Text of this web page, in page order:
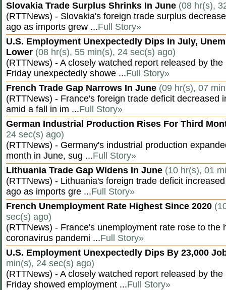
Slovakia Trade Surplus Shrinks In June (08 hr(s),
(RTTNews) - Slovakia's foreign trade surplus
ago as imports grew ...Full Story»
U.S. Employment Unexpectedly Dips In July,
Lower (08 hr(s), 55 min(s), 24 sec(s) ago)
(RTTNews) - A closely watched report released by
Friday unexpectedly showe ...Full Story»
French Trade Gap Narrows In June (09 hr(s), 07
(RTTNews) - France's foreign trade deficit decreased
amid a fall in im ...Full Story»
German Industrial Production Rises For Third
24 sec(s) ago)
(RTTNews) - Germany's industrial production
month in June, sug ...Full Story»
Lithuania Trade Gap Widens In June (10 hr(s), 01
(RTTNews) - Lithuania's foreign trade deficit
ago as imports gre ...Full Story»
French Unemployment Rate Highest Since 2020
sec(s) ago)
(RTTNews) - France's unemployment rate rose to the
coronavirus pandemi ...Full Story»
U.S. Employment Unexpectedly Dips By 23,000
min(s), 24 sec(s) ago)
(RTTNews) - A closely watched report released by
Friday showed employment ...Full Story»